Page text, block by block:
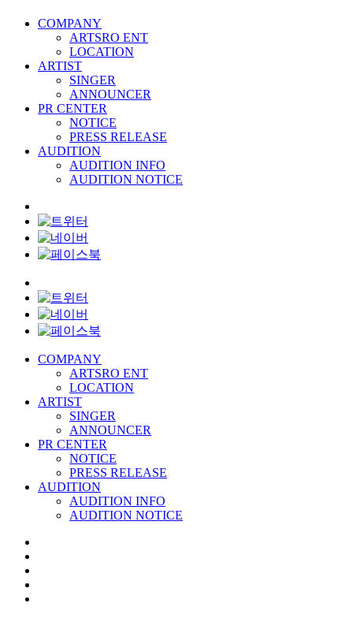
COMPANY
ARTSRO ENT
LOCATION
ARTIST
SINGER
ANNOUNCER
PR CENTER
NOTICE
PRESS RELEASE
AUDITION
AUDITION INFO
AUDITION NOTICE
COMPANY
ARTSRO ENT
LOCATION
ARTIST
SINGER
ANNOUNCER
PR CENTER
NOTICE
PRESS RELEASE
AUDITION
AUDITION INFO
AUDITION NOTICE